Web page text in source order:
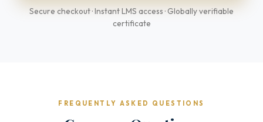
Secure checkout · Instant LMS access · Globally verifiable
certificate
FREQUENTLY ASKED QUESTIONS